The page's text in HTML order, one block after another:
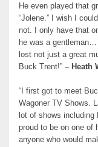
He even played that
“Jolene.” I wish I
not. I only have that
he was a
lost not just a great
Buck Trent!”– Heath
“I first got to meet
Wagoner TV Shows.
lot of shows including
proud to be on one of
anyone who would